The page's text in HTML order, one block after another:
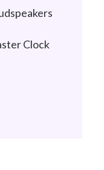
Clock